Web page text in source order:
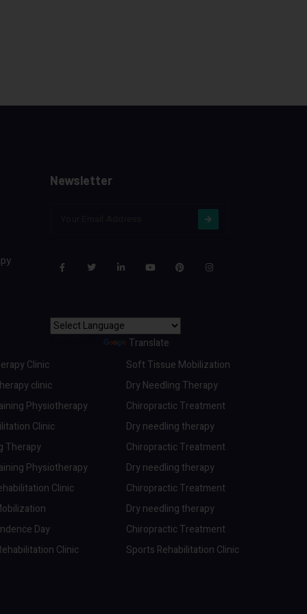
Newsletter
Translate
Clinic
clinic
Physiotherapy
Clinic
Therapy
Physiotherapy
Clinic
Day
Clinic
Soft Tissue Mobilization
Dry Needling Therapy
Chiropractic Treatment
Dry needling therapy
Chiropractic Treatment
Dry needling therapy
Chiropractic Treatment
Dry needling therapy
Chiropractic Treatment
Sports Rehabilitation Clinic